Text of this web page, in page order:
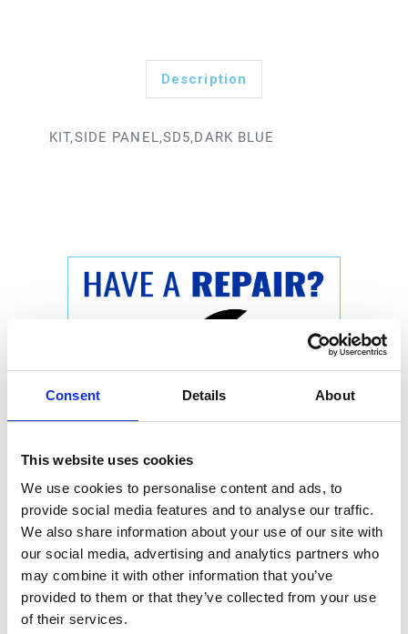
Consent Details About
This website uses cookies
We use cookies to personalise content and ads, to
provide social media features and to analyse our traffic.
We also share information about your use of our site with
our social media, advertising and analytics partners who
may combine it with other information that you’ve
provided to them or that they’ve collected from your use
of their services.
Description
KIT,SIDE PANEL,SD5,DARK BLUE